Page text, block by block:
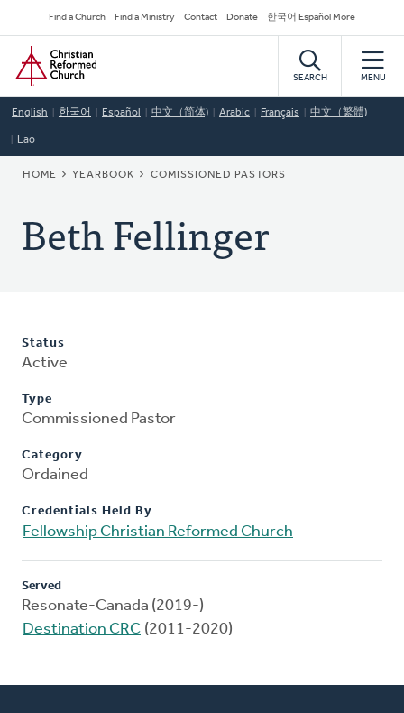
to
main
content
Secondary
Navigation
Find a Church Find a Ministry Contact Donate 한국어 Español More
Home
SEARCH MENU
English 한국어 Español 中文（简体) Arabic Français 中文（繁體)
Lao
BREADCRUMB
HOME YEARBOOK COMISSIONED PASTORS
Beth Fellinger
Status
Active
Type
Commissioned Pastor
Category
Ordained
Credentials Held By
Fellowship Christian Reformed Church
Served
Resonate-Canada (2019-)
Destination CRC (2011-2020)